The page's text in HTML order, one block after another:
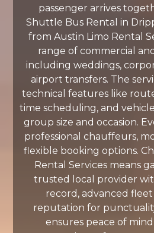
passenger arrives
Shuttle Bus Rental in
from Austin Limo Rental
range of commercial
including weddings,
airport transfers. The
technical features like
time scheduling, and
group size and occasion.
professional chauffeurs,
flexible booking options.
Rental Services means
trusted local provider
record, advanced fleet
reputation for
ensures peace of